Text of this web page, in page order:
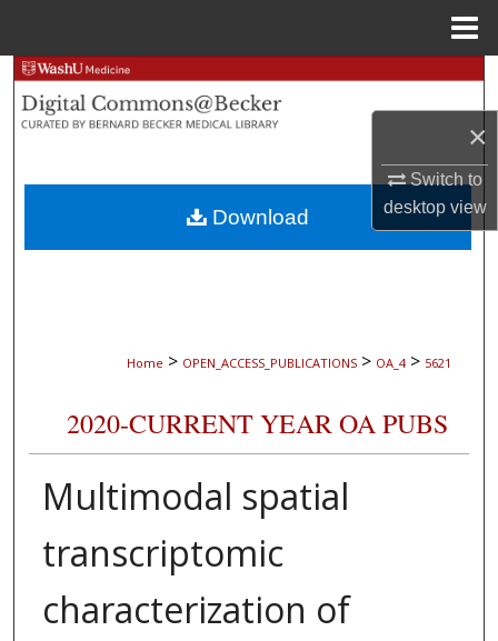
×
Switch to
desktopview
Search
Browse Collections
My Account
About
Home > OPEN_ACCESS_PUBLICATIONS > OA_4 > 5621
2020-CURRENT YEAR OA PUBS
Multimodal spatial
transcriptomic
characterization of
Download